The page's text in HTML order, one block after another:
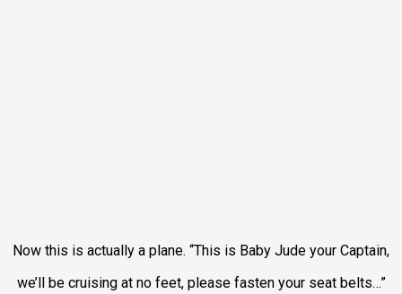
Now this is actually a plane. “This is Baby Jude your Captain,
we’ll be cruising at no feet, please fasten your seat belts…”